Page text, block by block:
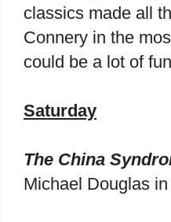
classics made all
Connery in the
could be a lot of
Saturday
The China
Michael Douglas